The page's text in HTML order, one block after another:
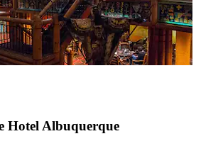
Hotel Albuquerque